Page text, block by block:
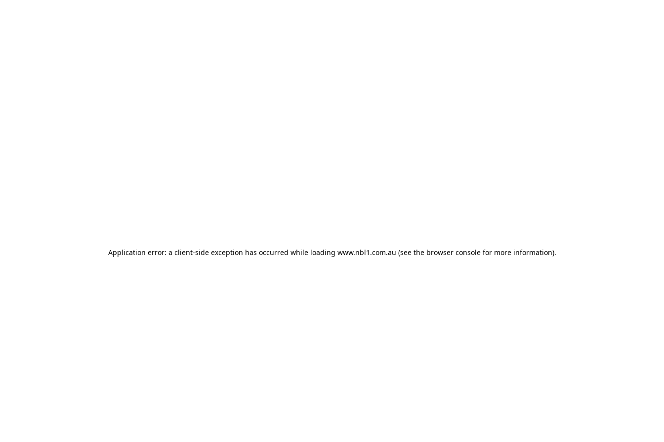
Application error: a client-side exception has occurred while loading www.nbl1.com.au (see the browser consolefor more information).